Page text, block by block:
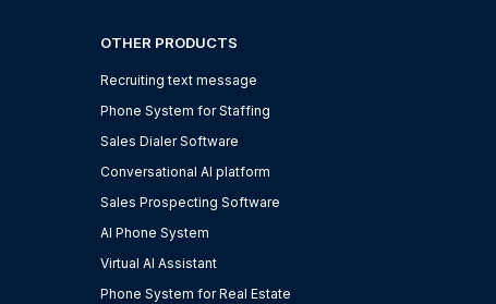
OTHER PRODUCTS
Recruiting text message
Phone System for Staffing
Sales Dialer Software
Conversational AI platform
Sales Prospecting Software
AI Phone System
Virtual AI Assistant
Phone System for Real Estate